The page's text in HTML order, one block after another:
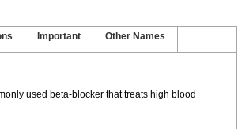
Important Other Names
used beta-blocker that treats high blood